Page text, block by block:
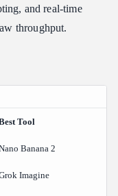
and real-time
throughput.
Tool
Banana 2
Imagine